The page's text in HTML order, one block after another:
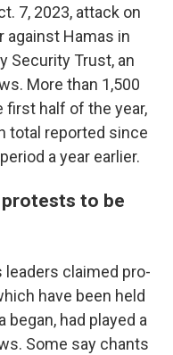
7, 2023, attack on
against Hamas in
Security Trust, an
More than 1,500
first half of the year,
total reported since
a year earlier.
to be
claimed pro-
have been held
began, had played a
Some say chants